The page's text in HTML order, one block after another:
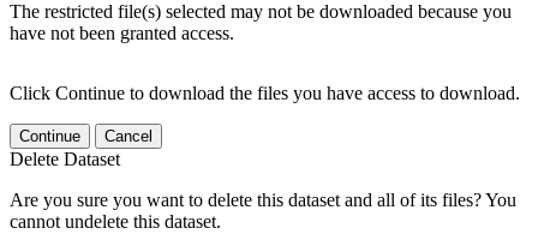
The restricted file(s) selected may not be downloaded because you
have not been granted access.
Click Continue to download the files you have access to download.
Continue Cancel
Delete Dataset
Are you sure you want to delete this dataset and all of its files? You
cannot undelete this dataset.